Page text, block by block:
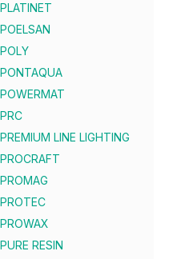
PLATINET
POELSAN
POLY
PONTAQUA
POWERMAT
PRC
PREMIUM LINE LIGHTING
PROCRAFT
PROMAG
PROTEC
PROWAX
PURE RESIN